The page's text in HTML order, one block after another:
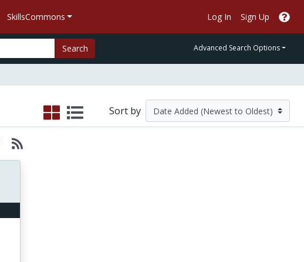
SkillsCommons Log In Sign Up
Search Advanced Search Options
Sort by